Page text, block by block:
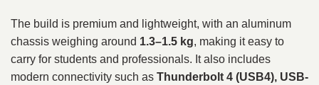
The build is premium and lightweight, with an aluminum
chassis weighing around 1.3–1.5 kg, making it easy to
carry for students and professionals. It also includes
modern connectivity such as Thunderbolt 4 (USB4), USB-